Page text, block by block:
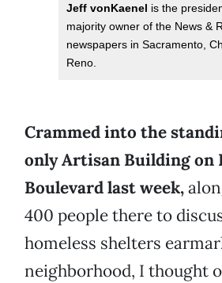
Jeff vonKaenel is the
majority owner of the News &
newspapers in Sacramento,
Reno.
Crammed into the
only Artisan Building on
Boulevard last week,
400 people there to
homeless shelters
neighborhood, I thought